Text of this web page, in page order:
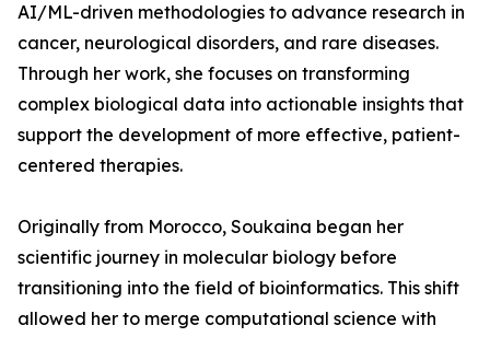
AI/ML-driven methodologies to advance research in
cancer, neurological disorders, and rare diseases.
Through her work, she focuses on transforming
complex biological data into actionable insights that
support the development of more effective, patient-
centered therapies.
Originally from Morocco, Soukaina began her
scientific journey in molecular biology before
transitioning into the field of bioinformatics. This shift
allowed her to merge computational science with